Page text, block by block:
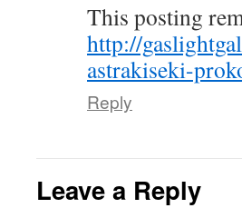
This posting
http://
astrakiseki-
Reply
Leave a Reply